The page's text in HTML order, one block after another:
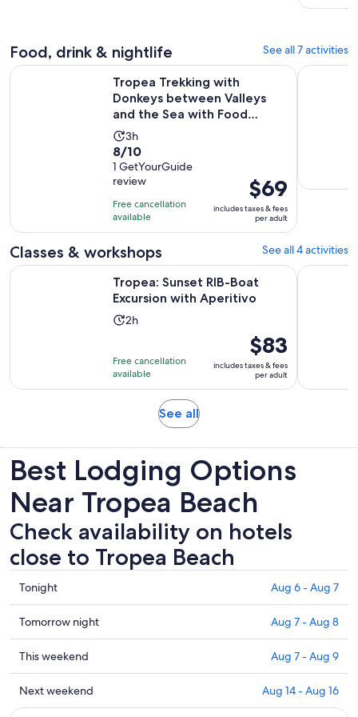
Food, drink & nightlife See all 7 activities
Tropea Trekking with
Donkeys between Valleys
and the Sea with Food
Tasting ...
Activity
duration
is
3
hours
3h
8.0
out
of
10
with
1
review
8/10
1 GetYourGuide
review
Free cancellation
available
Price
is
$69
per
adult
$69
includes taxes & fees
per adult
Tropea Trekking with Donkeys between Valleys and the
Calabria:
Classes & workshops See all 4 activities
Tropea: Sunset RIB-Boat
Excursion with Aperitivo
Activity
2
hours
2h
Free cancellation
available
Price
is
$83
per
$83
includes taxes & fees
per adult
Tropea: Sunset RIB-Boat Excursion with AperitivoOpens in
Tour to
See allOpens
new
tab
Best Lodging Options
Near Tropea Beach
Check availability on hotels
close to Tropea Beach
Check
prices
close
to
Tropea
Beach
for
tonight,
Tonight Aug 6 - Aug 7
Check
prices
close
to
Tropea
Beach
Tomorrow night Aug 7 - Aug 8
Check
prices
close
to
This weekend Aug 7 - Aug 9
Check
prices
Next weekend Aug 14 - Aug 16